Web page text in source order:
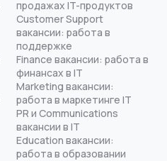
продажах IT-продуктов
Customer Support
вакансии: работа в
поддержке
Finance вакансии: работа в
финансах в IT
Marketing вакансии:
работа в маркетинге IT
PR и Communications
вакансии в IT
Education вакансии:
работа в образовании